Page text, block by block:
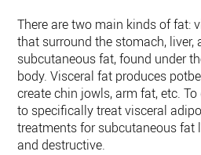
There are two main kinds of fat:
that surround the stomach, liver,
subcutaneous fat, found under
body. Visceral fat produces
create chin jowls, arm fat, etc.
to specifically treat visceral
treatments for subcutaneous fat
and destructive.